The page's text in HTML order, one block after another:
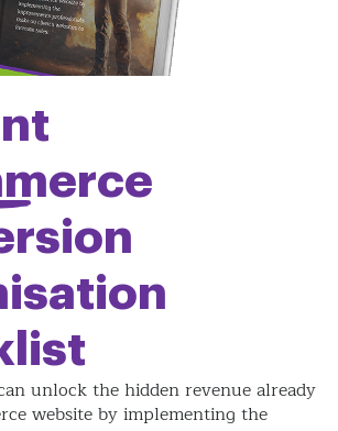
unlock the hidden revenue already
website by implementing the